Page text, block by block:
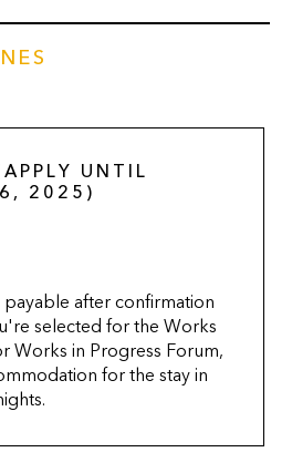
UNTIL
2025)
after confirmation
selected for the Works
Works in Progress Forum,
for the stay in